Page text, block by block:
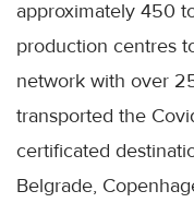
approximately 450
production centres
network with over
transported the
certificated
Belgrade,